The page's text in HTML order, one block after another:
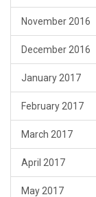
November 2016
December 2016
January 2017
February 2017
March 2017
April 2017
May 2017